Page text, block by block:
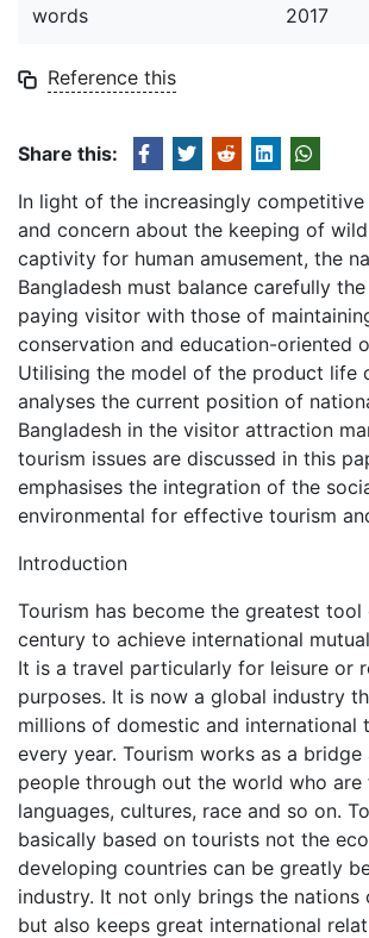
words
2017
Reference this
Share this:
In light of the increasingly
and concern about the keeping of
captivity for human amusement, the
Bangladesh must balance carefully
paying visitor with those of
conservation and education-oriented
Utilising the model of the product life
analyses the current position of
Bangladesh in the visitor attraction
tourism issues are discussed in this
emphasises the integration of the
environmental for effective tourism
Introduction
Tourism has become the greatest
century to achieve international
It is a travel particularly for leisure or
purposes. It is now a global industry
millions of domestic and international
every year. Tourism works as a bridge
people through out the world who
languages, cultures, race and so on.
basically based on tourists not the
developing countries can be greatly
industry. It not only brings the nations
but also keeps great international